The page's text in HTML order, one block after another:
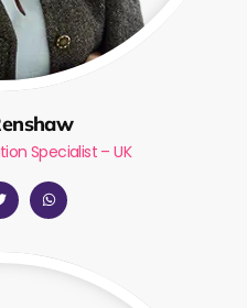
Specialist – UK